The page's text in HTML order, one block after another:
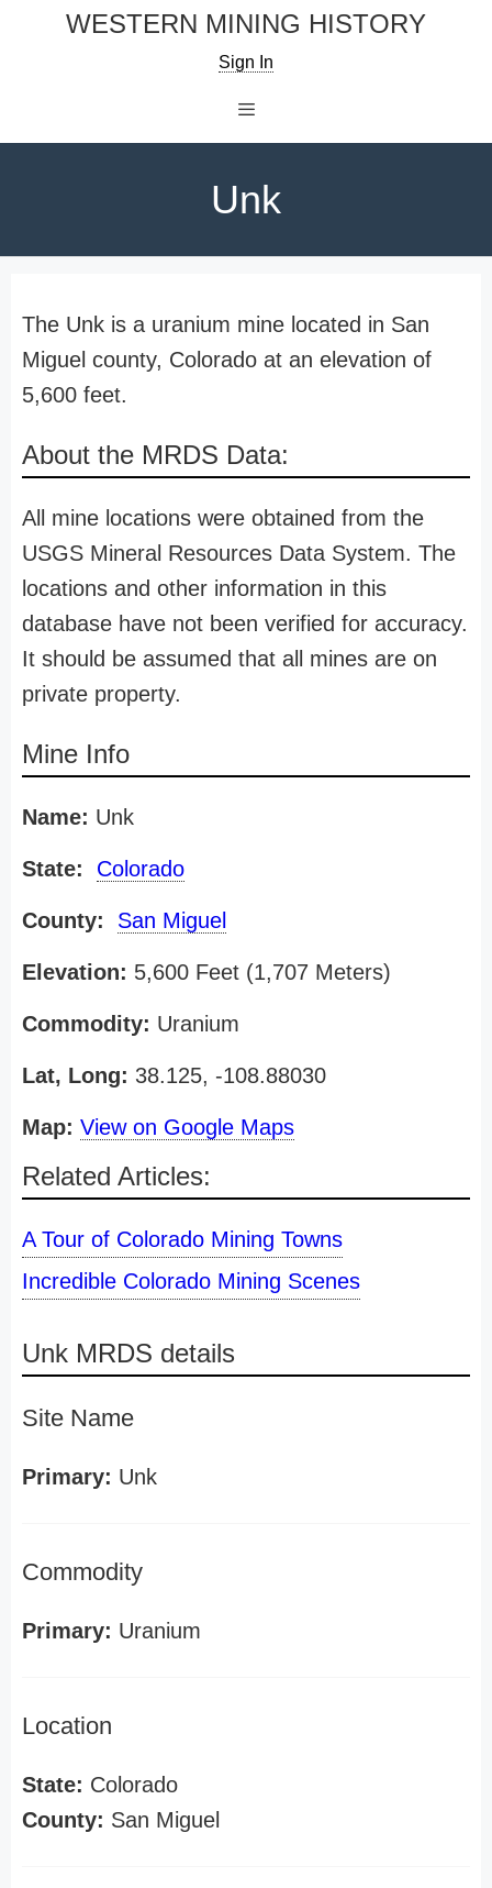
WESTERN MINING HISTORY
Sign In
Unk
The Unk is a uranium mine located in San
Miguel county, Colorado at an elevation of
5,600 feet.
About the MRDS Data:
All mine locations were obtained from the
USGS Mineral Resources Data System. The
locations and other information in this
database have not been verified for accuracy.
It should be assumed that all mines are on
private property.
Mine Info
Name: Unk
State: Colorado
County: San Miguel
Elevation: 5,600 Feet (1,707 Meters)
Commodity: Uranium
Lat, Long: 38.125, -108.88030
Map: View on Google Maps
Related Articles:
A Tour of Colorado Mining Towns
Incredible Colorado Mining Scenes
Unk MRDS details
Site Name
Primary: Unk
Commodity
Primary: Uranium
Location
State: Colorado
County: San Miguel